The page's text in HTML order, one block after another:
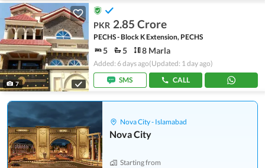
7
PKR 2.85 Crore
PECHS - Block K Extension, PECHS
5 5 8 Marla
Added: 6 days ago(Updated: 1 day ago)
SMS
CALL
Nova City - Islamabad
Nova City
Starting from